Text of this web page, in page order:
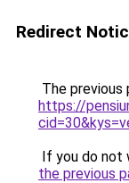
Redirect
The previous
https://
If you do not
the previous